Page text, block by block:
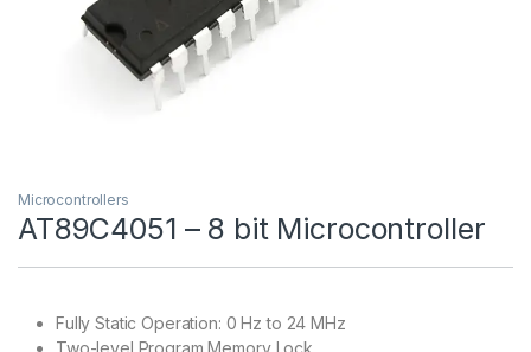
Microcontrollers
AT89C4051 – 8 bit Microcontroller
Fully Static Operation: 0 Hz to 24 MHz